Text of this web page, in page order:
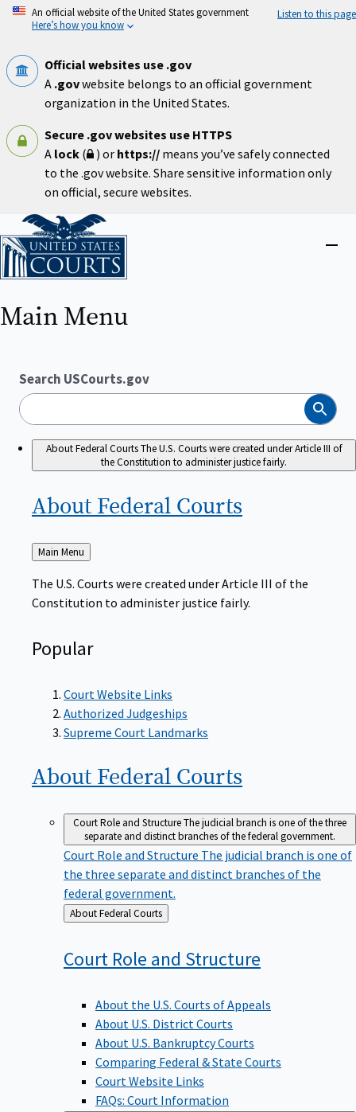
Skip
An official website of the United States government
Here’s how you know
Listen to this page
Official websites use .gov
A .govwebsite belongs to an official government
organization in the United States.
Secure .gov websites use HTTPS
A lock ( ) or https:// means you’ve safely connected
to the .gov website. Share sensitive information only
on official, secure websites.
Home
Main Menu
Search USCourts.gov
Search
About Federal CourtsThe U.S. Courts were created under Article III of
the Constitution to administer justice fairly.
About Federal Courts
Back
to
Main Menu
The U.S. Courts were created under Article III of the
Constitution to administer justice fairly.
Popular
Court Website Links
Authorized Judgeships
Supreme Court Landmarks
About Federal Courts
Court Role and StructureThe judicial branch is one of the three
separate and distinct branches of the federal government.
Court Role and Structure The judicial branch is one of
the three separate and distinct branches of the
federal government.
Back
to
About Federal Courts
Court Role and Structure
About the U.S. Courts of Appeals
About U.S. District Courts
About U.S. Bankruptcy Courts
Comparing Federal & State Courts
Court Website Links
FAQs: Court Information